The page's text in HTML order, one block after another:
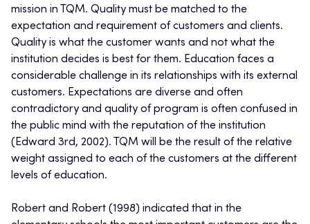
mission in TQM. Quality must be matched to the
expectation and requirement of customers and clients.
Quality is what the customer wants and not what the
institution decides is best for them. Education faces a
considerable challenge in its relationships with its external
customers. Expectations are diverse and often
contradictory and quality of program is often confused in
the public mind with the reputation of the institution
(Edward 3rd, 2002). TQM will be the result of the relative
weight assigned to each of the customers at the different
levels of education.
Robert and Robert (1998) indicated that in the